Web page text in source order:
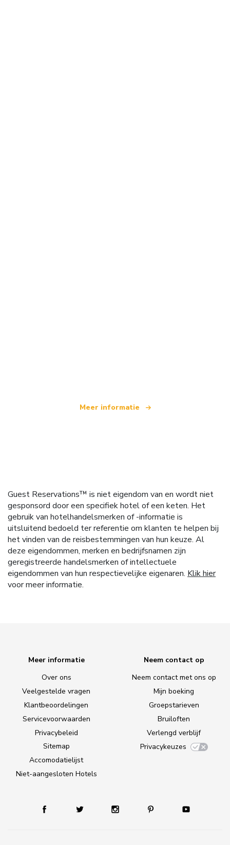
Meer informatie
Guest Reservations™ is niet eigendom van en wordt niet
gesponsord door een specifiek hotel of een keten. Het
gebruik van hotelhandelsmerken of -informatie is
uitsluitend bedoeld ter referentie om klanten te helpen bij
het vinden van de reisbestemmingen van hun keuze. Al
deze eigendommen, merken en bedrijfsnamen zijn
geregistreerde handelsmerken of intellectuele
eigendommen van hun respectievelijke eigenaren. Klik hier
voor meer informatie.
Meer informatie
Over ons
Veelgestelde vragen
Klantbeoordelingen
Servicevoorwaarden
Privacybeleid
Sitemap
Accomodatielijst
Niet-aangesloten Hotels
Neem contact op
Neem contact met ons op
Mijn boeking
Groepstarieven
Bruiloften
Verlengd verblijf
Privacykeuzes